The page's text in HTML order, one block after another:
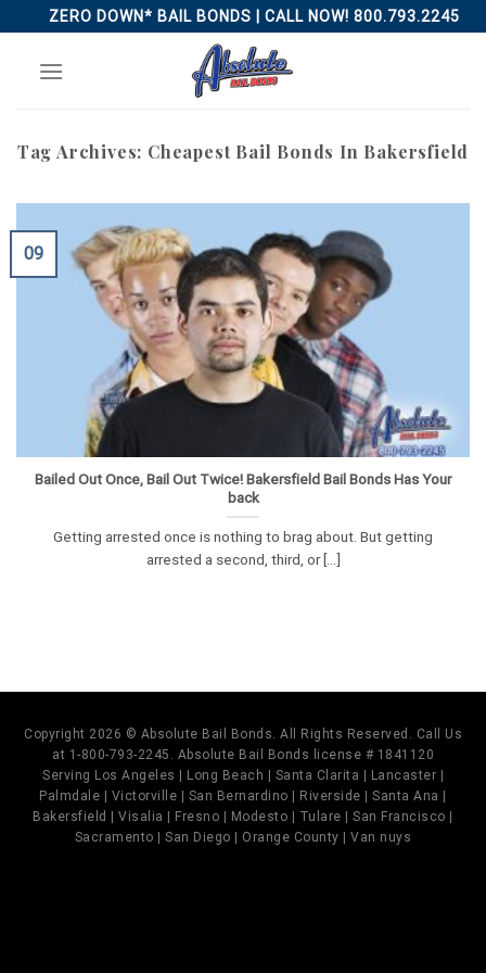
to
content
ZERO DOWN* BAIL BONDS | CALL NOW! 800.793.2245
Tag Archives: Cheapest Bail Bonds In Bakersfield
Bailed Out Once, Bail Out Twice! Bakersfield Bail Bonds Has Your
back
Getting arrested once is nothing to brag about. But getting
arrested a second, third, or [...]
09
Copyright 2026 © Absolute Bail Bonds. All Rights Reserved. Call Us
at 1-800-793-2245. Absolute Bail Bonds license # 1841120
Serving Los Angeles | Long Beach | Santa Clarita | Lancaster |
Palmdale | Victorville | San Bernardino | Riverside | Santa Ana |
Bakersfield | Visalia | Fresno | Modesto | Tulare | San Francisco |
Sacramento | San Diego | Orange County | Van nuys